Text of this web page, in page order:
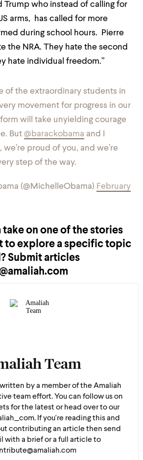
Trump who instead of calling for
arms, has called for more
during school hours. Pierre
the NRA. They hate the second
hate individual freedom.”
of the extraordinary students in
movement for progress in our
will take unyielding courage
But @barackobama and I
we’re proud of you, and we’re
step of the way.
(@MichelleObama) February
take on one of the stories
to explore a specific topic
Submit articles
Team
by a member of the Amaliah
team effort. You can follow us on
for the latest or head over to our
If you're reading this and
contributing an article then send
with a brief or a full article to